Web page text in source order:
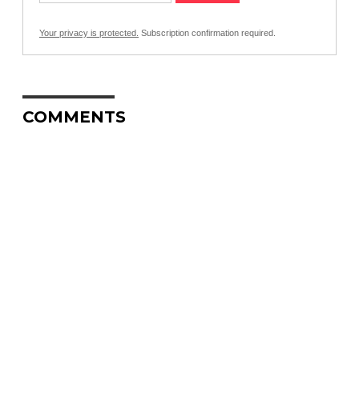
Your privacy is protected. Subscription confirmation required.
COMMENTS